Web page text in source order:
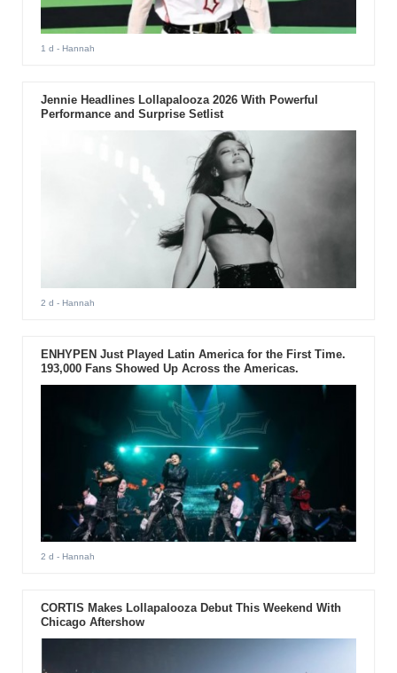
1 d - Hannah
Jennie Headlines Lollapalooza 2026 With Powerful
Performance and Surprise Setlist
2 d - Hannah
ENHYPEN Just Played Latin America for the First Time.
193,000 Fans Showed Up Across the Americas.
2 d - Hannah
CORTIS Makes Lollapalooza Debut This Weekend With
Chicago Aftershow